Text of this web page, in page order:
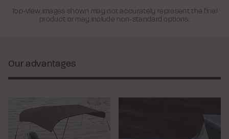
Top-view images shown may not accurately represent the final
product or may include non-standard options.
Our advantages